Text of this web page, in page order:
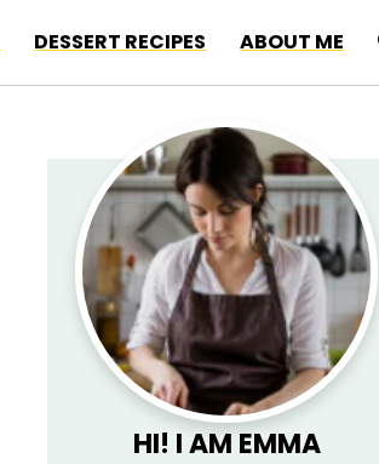
DESSERT RECIPES ABOUT ME
HI! I AM EMMA